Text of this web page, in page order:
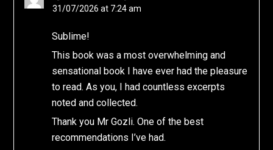
31/07/2026 at 7:24 am
Sublime!
This book was a most overwhelming and
sensational book I have ever had the pleasure
to read. As you, I had countless excerpts
noted and collected.
Thank you Mr Gozli. One of the best
recommendations I’ve had.